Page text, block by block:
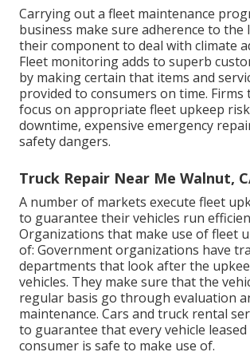
Carrying out a fleet maintenance
business make sure adherence to the
their component to deal with climate
Fleet monitoring adds to superb
by making certain that items and
provided to consumers on time.
focus on appropriate fleet upkeep
downtime, expensive emergency
safety dangers.
Truck Repair Near Me Walnut,
A number of markets execute fleet
to guarantee their vehicles run
Organizations that make use of fleet
of: Government organizations have
departments that look after the
vehicles. They make sure that the
regular basis go through evaluation
maintenance. Cars and truck rental
to guarantee that every vehicle
consumer is safe to make use of.